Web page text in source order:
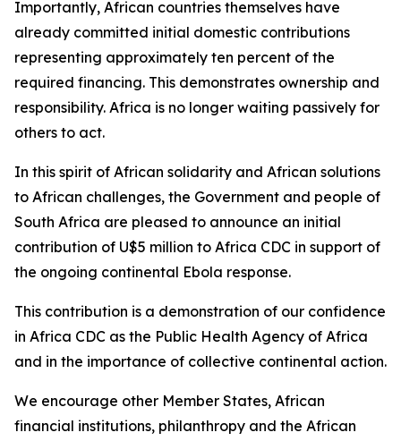
Importantly, African countries themselves have
already committed initial domestic contributions
representing approximately ten percent of the
required financing. This demonstrates ownership and
responsibility. Africa is no longer waiting passively for
others to act.
In this spirit of African solidarity and African solutions
to African challenges, the Government and people of
South Africa are pleased to announce an initial
contribution of U$5 million to Africa CDC in support of
the ongoing continental Ebola response.
This contribution is a demonstration of our confidence
in Africa CDC as the Public Health Agency of Africa
and in the importance of collective continental action.
We encourage other Member States, African
financial institutions, philanthropy and the African